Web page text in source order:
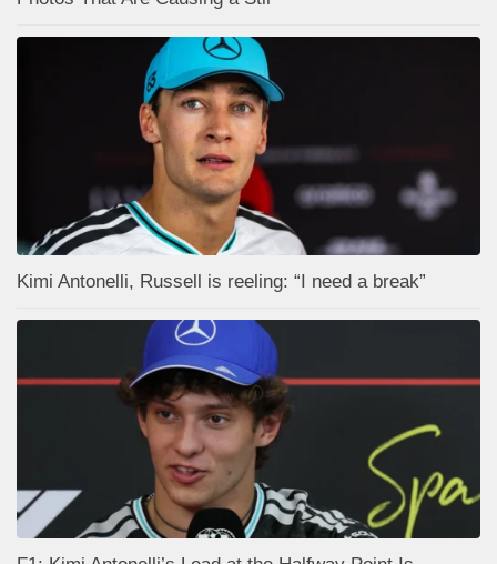
Kimi Antonelli, Russell is reeling: “I need a break”